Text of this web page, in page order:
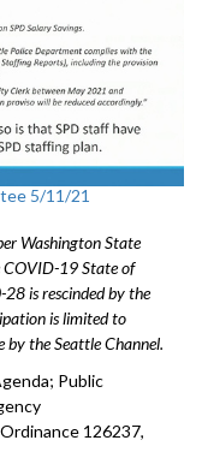
5/11/21
Washington State
19 State of
is rescinded by the
is limited to
by the Seattle Channel.
Public
126237,